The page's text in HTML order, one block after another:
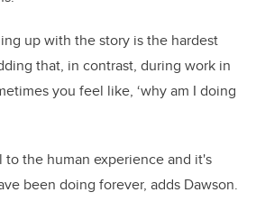
up with the story is the hardest
that, in contrast, during work in
you feel like, ‘why am I doing
the human experience and it's
been doing forever, adds Dawson.